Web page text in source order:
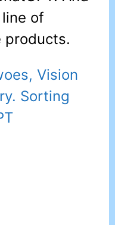
of
products.
Vision
Sorting